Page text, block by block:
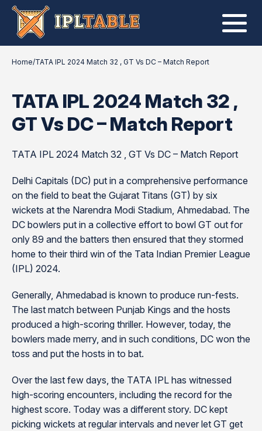
Home/TATA IPL 2024 Match 32 , GT Vs DC – Match Report
TATA IPL 2024 Match 32 ,
GT Vs DC – Match Report
TATA IPL 2024 Match 32 , GT Vs DC – Match Report
Delhi Capitals (DC) put in a comprehensive performance
on the field to beat the Gujarat Titans (GT) by six
wickets at the Narendra Modi Stadium, Ahmedabad. The
DC bowlers put in a collective effort to bowl GT out for
only 89 and the batters then ensured that they stormed
home to their third win of the Tata Indian Premier League
(IPL) 2024.
Generally, Ahmedabad is known to produce run-fests.
The last match between Punjab Kings and the hosts
produced a high-scoring thriller. However, today, the
bowlers made merry, and in such conditions, DC won the
toss and put the hosts in to bat.
Over the last few days, the TATA IPL has witnessed
high-scoring encounters, including the record for the
highest score. Today was a different story. DC kept
picking wickets at regular intervals and never let GT get